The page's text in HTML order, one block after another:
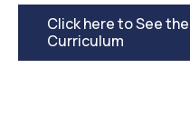
Click here to See
Curriculum